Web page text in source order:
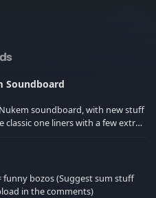
Soundboard
soundboard, with new stuff
funny bozos (Suggest sum stuff
in the comments)